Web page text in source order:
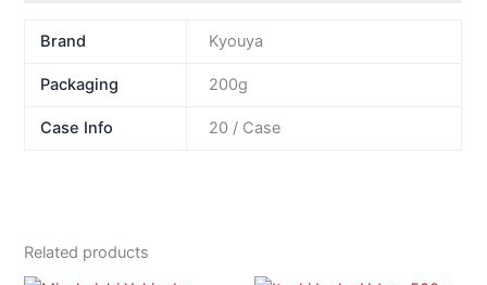
Brand Kyouya
Packaging 200g
Case Info 20 / Case
Related products